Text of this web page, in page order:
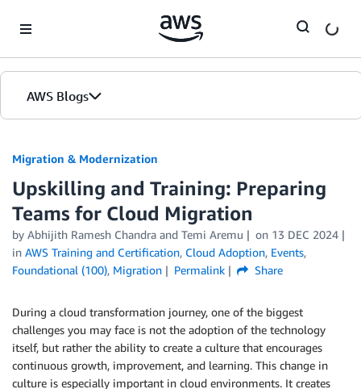
AWS Blogs
Migration & Modernization
Upskilling and Training: Preparing
Teams for Cloud Migration
by Abhijith Ramesh Chandra and Temi Aremu on 13 DEC 2024
in AWS Training and Certification, Cloud Adoption, Events,
Foundational (100), Migration Permalink Share
During a cloud transformation journey, one of the biggest
challenges you may face is not the adoption of the technology
itself, but rather the ability to create a culture that encourages
continuous growth, improvement, and learning. This change in
culture is especially important in cloud environments. It creates